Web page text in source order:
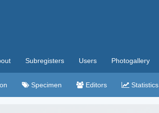
Subregisters Users Photogallery
Specimen Editors Statistics